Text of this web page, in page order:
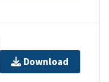
Download